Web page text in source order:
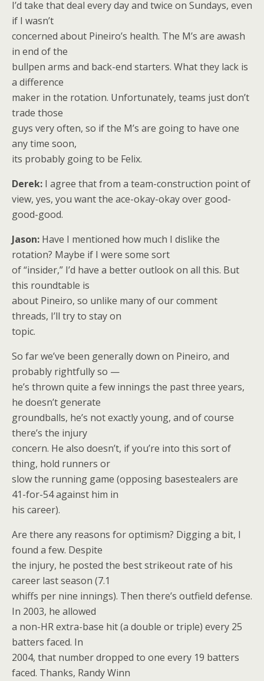
I’d take that deal every day and twice on Sundays, even
if I wasn’t
concerned about Pineiro’s health. The M’s are awash
in end of the
bullpen arms and back-end starters. What they lack is
a difference
maker in the rotation. Unfortunately, teams just don’t
trade those
guys very often, so if the M’s are going to have one
any time soon,
its probably going to be Felix.
Derek: I agree that from a team-construction point of
view, yes, you want the ace-okay-okay over good-
good-good.
Jason: Have I mentioned how much I dislike the
rotation? Maybe if I were some sort
of “insider,” I’d have a better outlook on all this. But
this roundtable is
about Pineiro, so unlike many of our comment
threads, I’ll try to stay on
topic.
So far we’ve been generally down on Pineiro, and
probably rightfully so —
he’s thrown quite a few innings the past three years,
he doesn’t generate
groundballs, he’s not exactly young, and of course
there’s the injury
concern. He also doesn’t, if you’re into this sort of
thing, hold runners or
slow the running game (opposing basestealers are
41-for-54 against him in
his career).
Are there any reasons for optimism? Digging a bit, I
found a few. Despite
the injury, he posted the best strikeout rate of his
career last season (7.1
whiffs per nine innings). Then there’s outfield defense.
In 2003, he allowed
a non-HR extra-base hit (a double or triple) every 25
batters faced. In
2004, that number dropped to one every 19 batters
faced. Thanks, Randy Winn